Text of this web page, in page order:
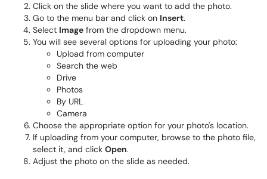
Click on the slide where you want to add the photo.
Go to the menu bar and click on Insert.
Select Image from the dropdown menu.
You will see several options for uploading your photo:
Upload from computer
Search the web
Drive
Photos
By URL
Camera
Choose the appropriate option for your photo's location.
If uploading from your computer, browse to the photo file,
select it, and click Open.
Adjust the photo on the slide as needed.